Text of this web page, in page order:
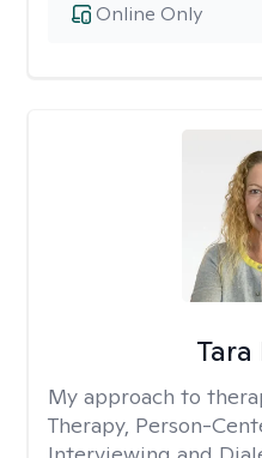
Online Only
My approach to
Therapy, Person-